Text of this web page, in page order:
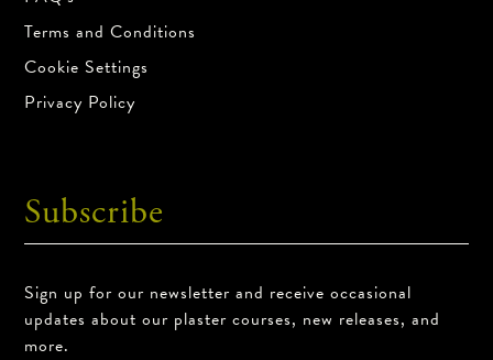
Terms and Conditions
Cookie Settings
Privacy Policy
Subscribe
Sign up for our newsletter and receive occasional
updates about our plaster courses, new releases, and
more.